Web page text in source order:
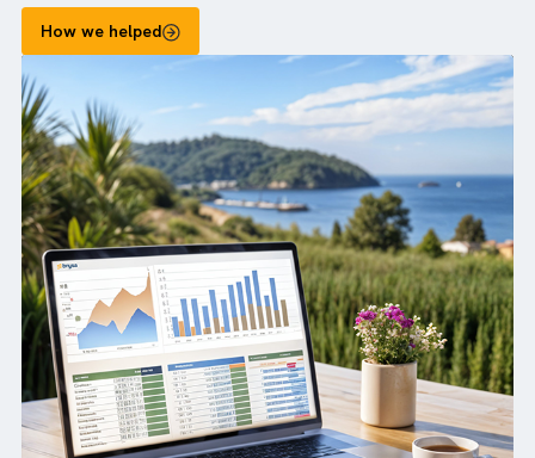
Personalizes Customer Experiences:Wow customers
targeted, tailored experiences that feel 1:1.
Offers a Single Source of Truth:Sync data across teams
full Salesforce integration.
How we helped